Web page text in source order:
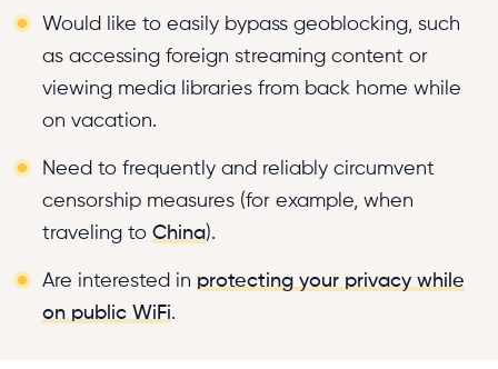
Would like to easily bypass geoblocking, such
as accessing foreign streaming content or
viewing media libraries from back home while
on vacation.
Need to frequently and reliably circumvent
censorship measures (for example, when
traveling to China).
Are interested in protecting your privacy while
on public WiFi.